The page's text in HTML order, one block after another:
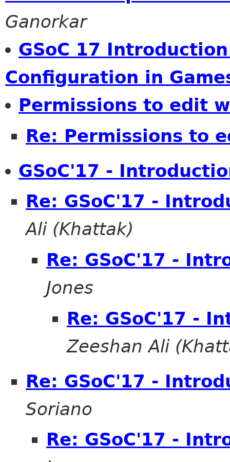
Ganorkar
GSoC 17
Configuration in
Permissions to edit
Re: Permissions to
GSoC'17 -
Re: GSoC'17 -
Ali (Khattak)
Re: GSoC'17 -
Jones
Re: GSoC'17 -
Zeeshan Ali
Re: GSoC'17 -
Soriano
Re: GSoC'17 -